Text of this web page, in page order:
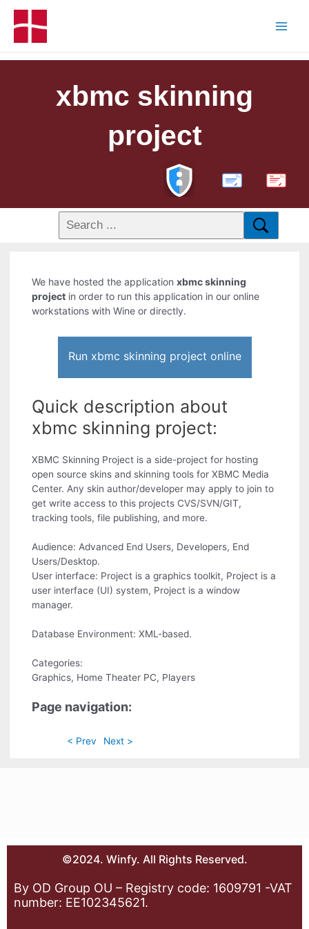
xbmc skinning
project
PDF
We have hosted the applicationxbmc skinning
project in order to run this application in our online
workstations with Wine or directly.
Run xbmc skinning project online
Quick description about
xbmc skinning project:
XBMC Skinning Project is a side-project for hosting
open source skins and skinning tools for XBMC Media
Center. Any skin author/developer may apply to join to
get write access to this projects CVS/SVN/GIT,
tracking tools, file publishing, and more.
Audience: Advanced End Users, Developers, End
Users/Desktop.
User interface: Project is a graphics toolkit, Project is a
user interface (UI) system, Project is a window
manager.
Database Environment: XML-based.
Categories:
Graphics, Home Theater PC, Players
Page navigation:
< Prev Next >
©2024. Winfy. All Rights Reserved.
By OD Group OU – Registry code: 1609791 -VAT
number: EE102345621.